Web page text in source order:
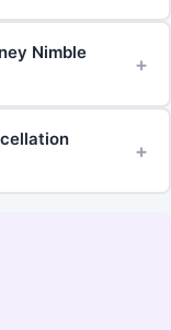
Nimble
+
+